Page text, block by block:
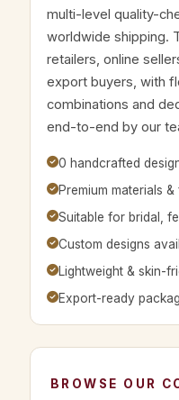
multi-level quality-
worldwide shipping.
retailers, online
export buyers, with
combinations and
end-to-end by our
0 handcrafted
Premium materials &
Suitable for bridal,
Custom designs
Lightweight & skin-
Export-ready
BROWSE OUR